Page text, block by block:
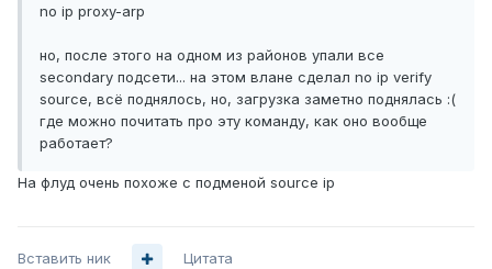
no ip proxy-arp
но, после этого на одном из районов упали все
secondary подсети... на этом влане сделал no ip verify
source, всё поднялось, но, загрузка заметно поднялась :(
где можно почитать про эту команду, как оно вообще
работает?
На флуд очень похоже с подменой source ip
Вставить ник Цитата